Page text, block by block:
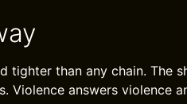
tighter than any chain. The
Violence answers violence